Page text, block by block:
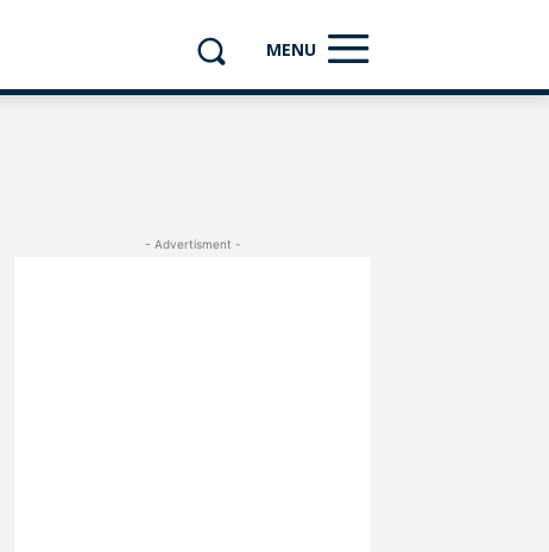
MENU
- Advertisment -